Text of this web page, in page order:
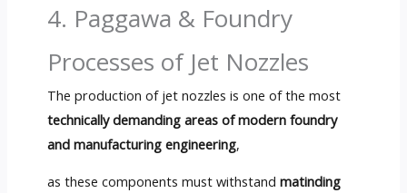
4. Paggawa & Foundry
Processes of Jet Nozzles
The production of jet nozzles is one of the most
technically demanding areas of modern foundry
and manufacturing engineering,
as these components must withstand matinding